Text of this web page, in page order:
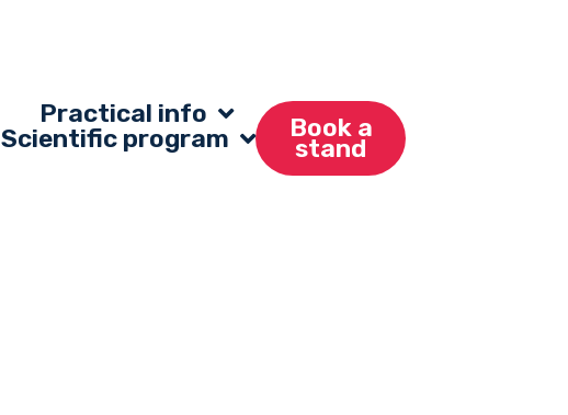
Practical info
Scientific program
Book a
stand